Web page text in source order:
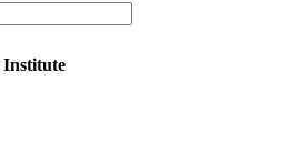
Institute